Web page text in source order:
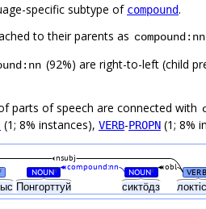
specific subtype of compound.
to their parents as compound:nn
(92%) are right-to-left (child
parts of speech are connected with
(1; 8% instances), VERB-PROPN (1; 8%
Понгорттуй сиктӧдз
NOUN# NOUN# VERB
obl
compound:nn
nsubj